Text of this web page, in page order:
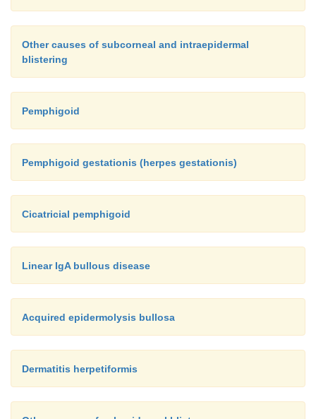
Other causes of subcorneal and intraepidermal
blistering
Pemphigoid
Pemphigoid gestationis (herpes gestationis)
Cicatricial pemphigoid
Linear IgA bullous disease
Acquired epidermolysis bullosa
Dermatitis herpetiformis